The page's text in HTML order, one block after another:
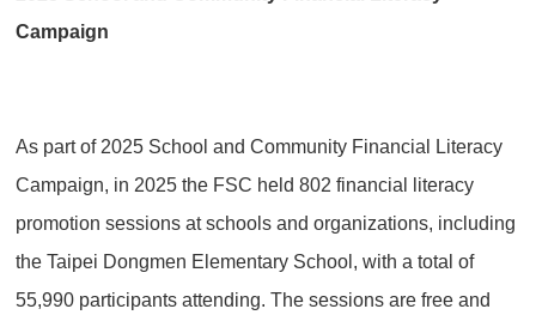
Campaign
As part of 2025 School and Community Financial Literacy
Campaign, in 2025 the FSC held 802 financial literacy
promotion sessions at schools and organizations, including
the Taipei Dongmen Elementary School, with a total of
55,990 participants attending. The sessions are free and